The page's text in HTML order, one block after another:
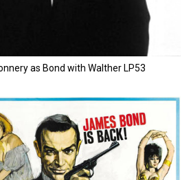
as Bond with Walther LP53